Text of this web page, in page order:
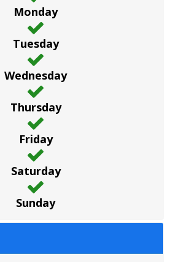
Monday
Tuesday
Wednesday
Thursday
Friday
Saturday
Sunday